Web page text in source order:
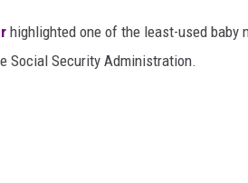
highlighted one of the least-used baby
Social Security Administration.